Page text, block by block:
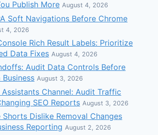
Publish More August 4, 2026
Soft Navigations Before Chrome
4, 2026
Rich Result Labels: Prioritize
Data Fixes August 4, 2026
Audit Data Controls Before
Business August 3, 2026
Assistants Channel: Audit Traffic
SEO Reports August 3, 2026
Shorts Dislike Removal Changes
Reporting August 2, 2026